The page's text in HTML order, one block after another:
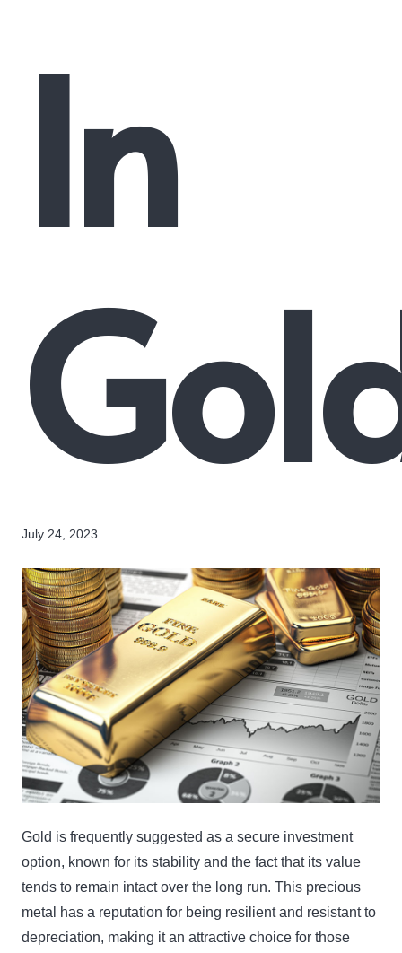
In
July 24, 2023
Gold is frequently suggested as a secure investment
option, known for its stability and the fact that its value
tends to remain intact over the long run. This precious
metal has a reputation for being resilient and resistant to
depreciation, making it an attractive choice for those